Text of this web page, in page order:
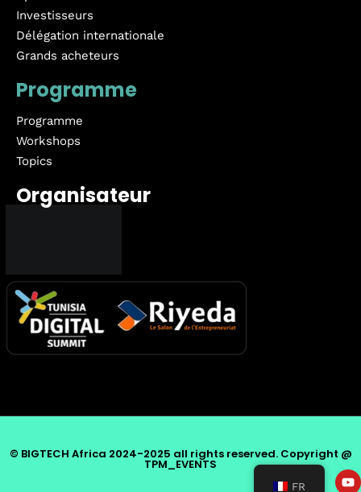
Investisseurs
Délégation internationale
Grands acheteurs
Programme
Programme
Workshops
Topics
Organisateur
© BIGTECH Africa 2024-2025 all rights reserved. Copyright @
TPM_EVENTS
FR